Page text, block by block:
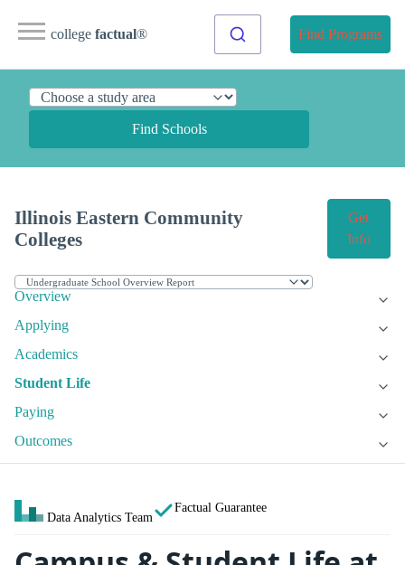
college factual® Find Programs
Find Schools
Illinois Eastern Community
Colleges
Get
Info
Overview
Applying
Academics
Student Life
Paying
Outcomes
Data Analytics Team
Factual Guarantee